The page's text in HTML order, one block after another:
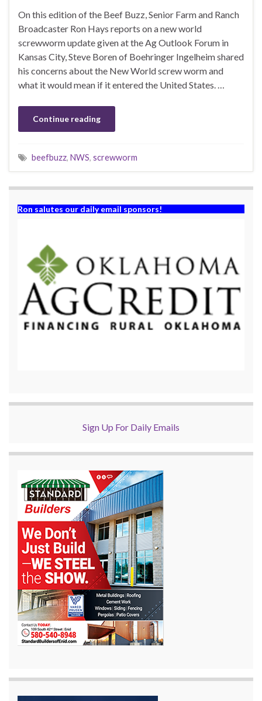
On this edition of the Beef Buzz, Senior Farm and Ranch
Broadcaster Ron Hays reports on a new world
screwworm update given at the Ag Outlook Forum in
Kansas City, Steve Boren of Boehringer Ingelheim shared
his concerns about the New World screw worm and
what it would mean if it entered the United States. …
Continue reading
beefbuzz, NWS, screwworm
Ron salutes our daily email sponsors!
Sign Up For Daily Emails